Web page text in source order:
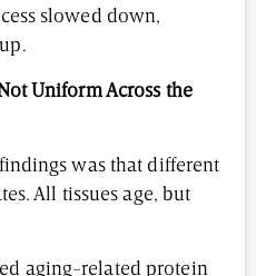
slowed down,
Uniform Across the
was that different
All tissues age, but
aging-related protein